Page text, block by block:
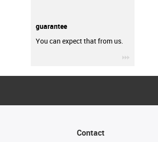
guarantee
You can expect that from us.
Contact